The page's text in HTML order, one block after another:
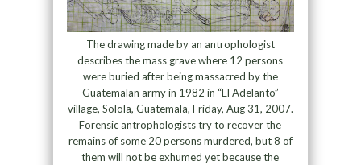
The drawing made by an antrophologist
describes the mass grave where 12 persons
were buried after being massacred by the
Guatemalan army in 1982 in “El Adelanto”
village, Solola, Guatemala, Friday, Aug 31, 2007.
Forensic antrophologists try to recover the
remains of some 20 persons murdered, but 8 of
them will not be exhumed yet because the